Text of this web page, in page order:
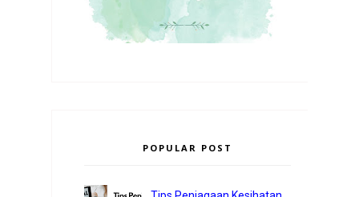
POPULAR POST